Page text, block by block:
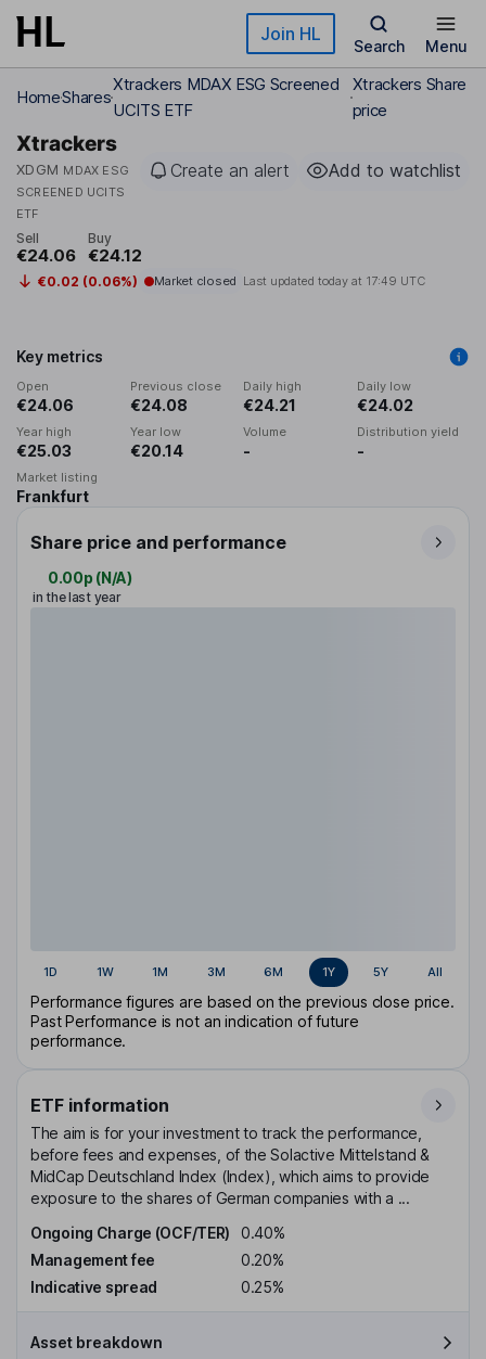
Skip to main content Join HL
Search Menu
HomeShares
Xtrackers MDAX ESG Screened
UCITS ETF
Xtrackers Share
price
Xtrackers
XDGM MDAX ESG
SCREENED UCITS
ETF
Create an alert Add to watchlist
Sell
€24.06
Buy
€24.12
€0.02 (0.06%) Market closed Last updated today at 17:49 UTC
Key metrics
Open
€24.06
Previous close
€24.08
Daily high
€24.21
Daily low
€24.02
Year high
€25.03
Year low
€20.14
Volume
-
Distribution yield
-
Market listing
Frankfurt
Share price and performance
0.00p (N/A)
in the last year
1D 1W 1M 3M 6M 1Y 5Y All
Performance figures are based on the previous close price.
Past Performance is not an indication of future
performance.
ETF information
The aim is for your investment to track the performance,
before fees and expenses, of the Solactive Mittelstand &
MidCap Deutschland Index (Index), which aims to provide
exposure to the shares of German companies with a ...
Ongoing Charge (OCF/TER)
0.40%
Management fee
0.20%
Indicative spread
0.25%
Asset breakdown